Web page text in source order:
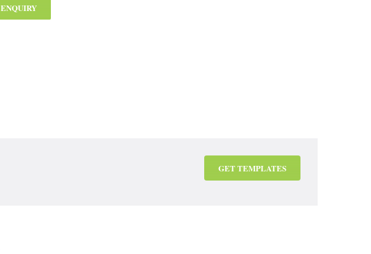
ENQUIRY
GET TEMPLATES